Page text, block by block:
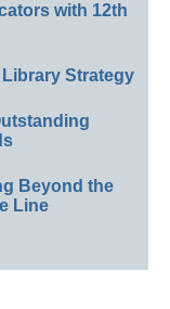
with 12th
Strategy
Beyond the
Line